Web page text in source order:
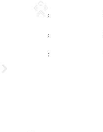
:
:
: